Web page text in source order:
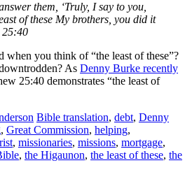
them, ‘Truly, I say to you,
of these My brothers, you did it
25:40
when you think of “the least of these”?
As Denny Burke recently
25:40 demonstrates “the least of
Bible translation, debt, Denny
, Great Commission, helping,
, missionaries, missions, mortgage,
, the Higaunon, the least of these, the